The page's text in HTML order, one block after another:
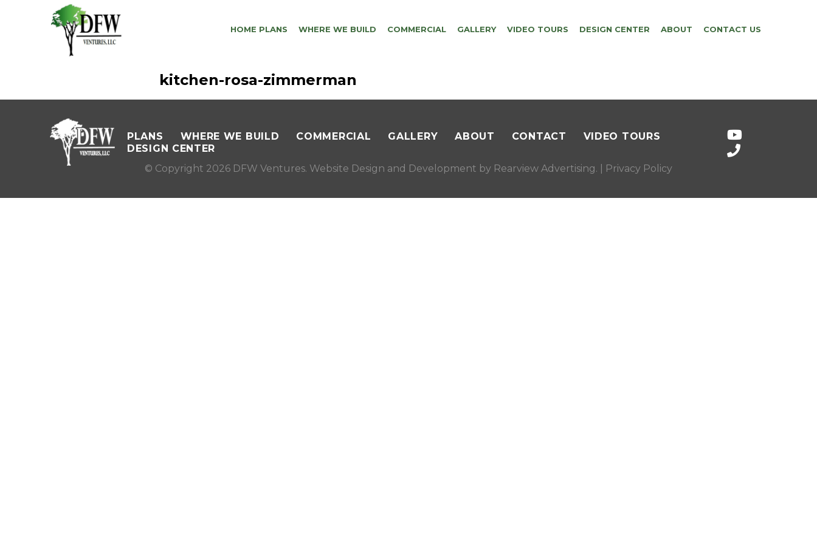
HOME PLANS WHERE WE BUILD COMMERCIAL GALLERY VIDEO TOURS DESIGN CENTER ABOUT CONTACT US
kitchen-rosa-zimmerman
PLANS WHERE WE BUILD COMMERCIAL GALLERY ABOUT CONTACT
VIDEO TOURS
DESIGN CENTER
© Copyright 2026 DFW Ventures. Website Design and Development by Rearview Advertising. | Privacy Policy